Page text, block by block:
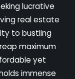
lucrative
real estate
to bustling
maximum
yet
immense